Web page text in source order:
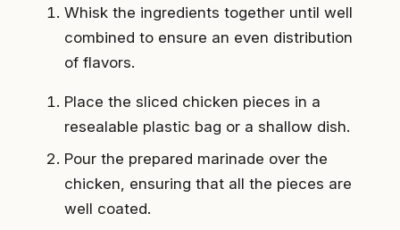
Whisk the ingredients together until well
combined to ensure an even distribution
of flavors.
Place the sliced chicken pieces in a
resealable plastic bag or a shallow dish.
Pour the prepared marinade over the
chicken, ensuring that all the pieces are
well coated.